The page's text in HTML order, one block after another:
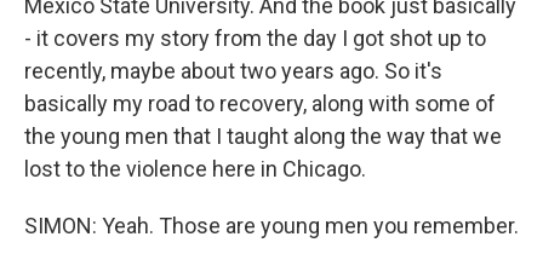
Mexico State University. And the book just basically
- it covers my story from the day I got shot up to
recently, maybe about two years ago. So it's
basically my road to recovery, along with some of
the young men that I taught along the way that we
lost to the violence here in Chicago.
SIMON: Yeah. Those are young men you remember.